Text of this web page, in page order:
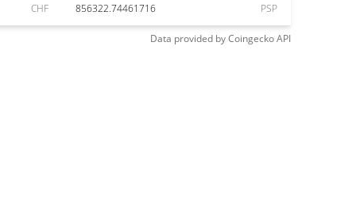
CHF 856322.74461716 PSP
Data provided byCoingeckoAPI